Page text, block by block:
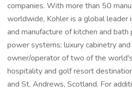
companies. With more than 50
worldwide, Kohler is a global leader
and manufacture of kitchen and bath
power systems; luxury cabinetry
owner/operator of two of the
hospitality and golf resort
and St. Andrews, Scotland. For